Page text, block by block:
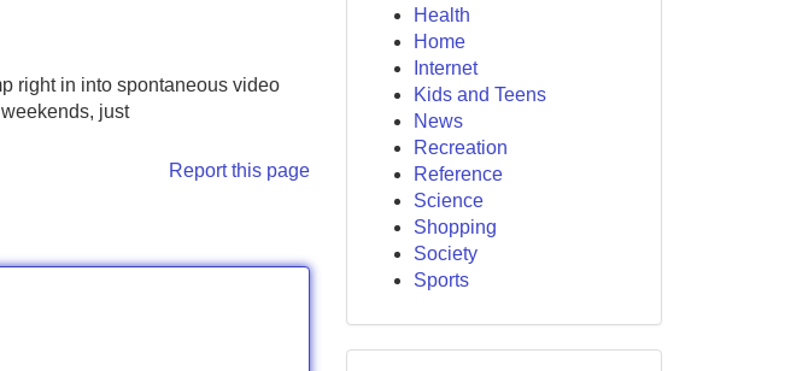
right in into spontaneous video
just
Report this page
Health
Home
Internet
Kids and Teens
News
Recreation
Reference
Science
Shopping
Society
Sports